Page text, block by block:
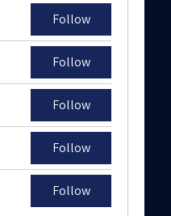
Follow
Follow
Follow
Follow
Follow